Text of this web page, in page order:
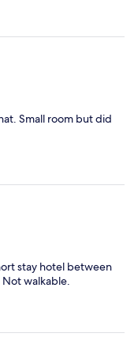
Small room but did
stay hotel between
walkable.